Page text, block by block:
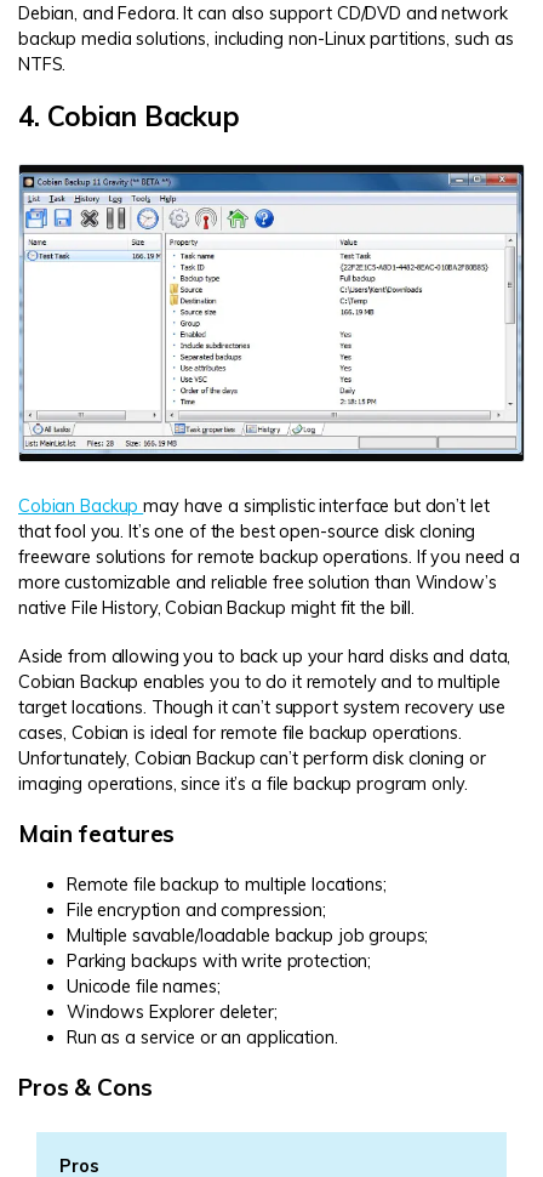
Debian, and Fedora. It can also support CD/DVD and network
backup media solutions, including non-Linux partitions, such as
NTFS.
4. Cobian Backup
Cobian Backupmay have a simplistic interface but don’t let
that fool you. It’s one of the best open-source disk cloning
freeware solutions for remote backup operations. If you need a
more customizable and reliable free solution than Window’s
native File History, Cobian Backup might fit the bill.
Aside from allowing you to back up your hard disks and data,
Cobian Backup enables you to do it remotely and to multiple
target locations. Though it can’t support system recovery use
cases, Cobian is ideal for remote file backup operations.
Unfortunately, Cobian Backup can’t perform disk cloning or
imaging operations, since it’s a file backup program only.
Main features
Remote file backup to multiple locations;
File encryption and compression;
Multiple savable/loadable backup job groups;
Parking backups with write protection;
Unicode file names;
Windows Explorer deleter;
Run as a service or an application.
Pros & Cons
Pros